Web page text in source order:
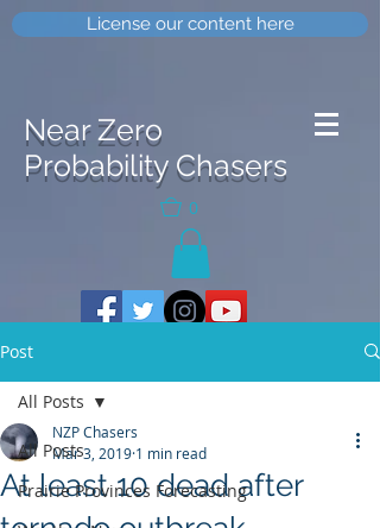
License our content here
Near Zero
Probability Chasers
0
Post
All Posts
Prairie Provinces Forecasting
All Posts
At least 10 dead after
NZP Chasers
Mar 3, 2019 1 min read